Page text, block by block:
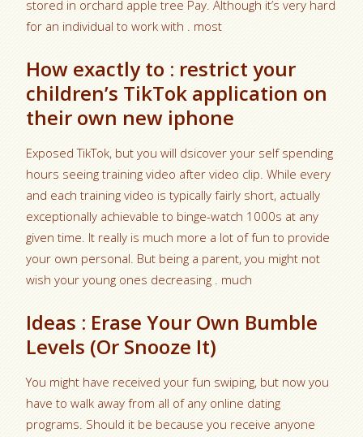
stored in orchard apple tree Pay. Although it’s very hard
for an individual to work with . most
How exactly to : restrict your
children’s TikTok application on
their own new iphone
Exposed TikTok, but you will dsicover your self spending
hours seeing training video after video clip. While every
and each training video is typically fairly short, actually
exceptionally achievable to binge-watch 1000s at any
given time. It really is much more a lot of fun to provide
your own personal. But being a parent, you might not
wish your young ones decreasing . much
Ideas : Erase Your Own Bumble
Levels (Or Snooze It)
You might have received your fun swiping, but now you
have to walk away from all of any online dating
programs. Should it be because you receive anyone